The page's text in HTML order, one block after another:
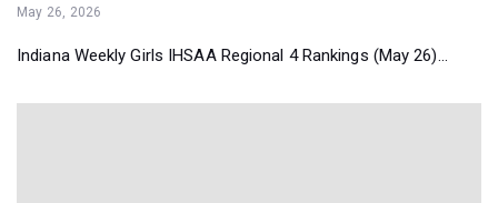
May 26, 2026
Indiana Weekly Girls IHSAA Regional 4 Rankings (May 26)...